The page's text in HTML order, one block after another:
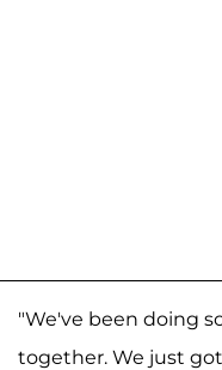
"We've been doing
together. We just